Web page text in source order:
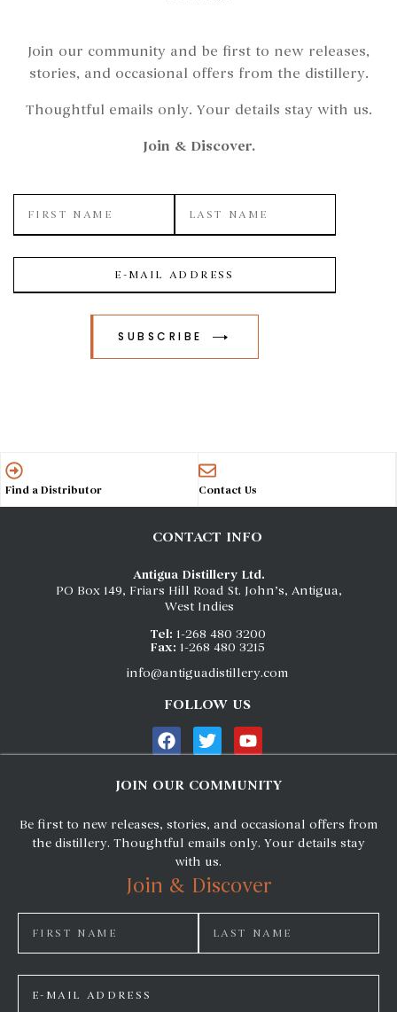
Join our community and be first to new releases,
stories, and occasional offers from the distillery.
Thoughtful emails only. Your details stay with us.
Join & Discover.
SUBSCRIBE
Find a Distributor Contact Us
CONTACT INFO
Antigua Distillery Ltd.
PO Box 149, Friars Hill Road St. John’s, Antigua,
West Indies
Tel: 1-268 480 3200
Fax: 1-268 480 3215
info@antiguadistillery.com
FOLLOW US
JOIN OUR COMMUNITY
Be first to new releases, stories, and occasional offers from
the distillery. Thoughtful emails only. Your details stay
with us.
Join & Discover